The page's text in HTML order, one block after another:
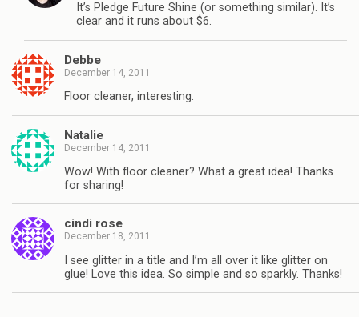
It’s Pledge Future Shine (or something similar). It’s
clear and it runs about $6.
Debbe
December 14, 2011
Floor cleaner, interesting.
Natalie
December 14, 2011
Wow! With floor cleaner? What a great idea! Thanks
for sharing!
cindi rose
December 18, 2011
I see glitter in a title and I’m all over it like glitter on
glue! Love this idea. So simple and so sparkly. Thanks!